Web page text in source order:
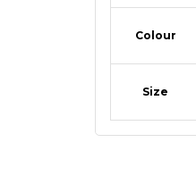
Colour
Size